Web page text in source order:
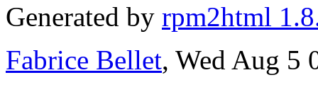
Generated by rpm2html
Fabrice Bellet, Wed Aug 5